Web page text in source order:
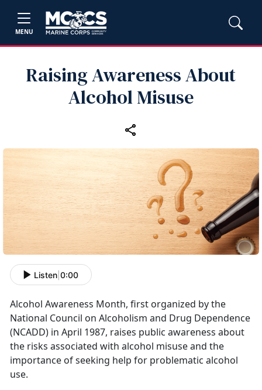
MENU
Raising Awareness About
Alcohol Misuse
Listen 0:00
Alcohol Awareness Month, first organized by the
National Council on Alcoholism and Drug Dependence
(NCADD) in April 1987, raises public awareness about
the risks associated with alcohol misuse and the
importance of seeking help for problematic alcohol
use.